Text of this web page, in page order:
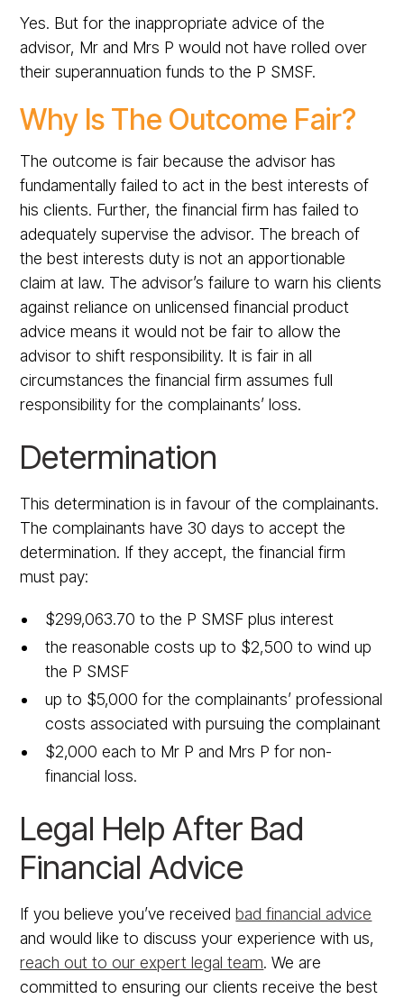
Yes. But for the inappropriate advice of the
advisor, Mr and Mrs P would not have rolled over
their superannuation funds to the P SMSF.
Why Is The Outcome Fair?
The outcome is fair because the advisor has
fundamentally failed to act in the best interests of
his clients. Further, the financial firm has failed to
adequately supervise the advisor. The breach of
the best interests duty is not an apportionable
claim at law. The advisor’s failure to warn his clients
against reliance on unlicensed financial product
advice means it would not be fair to allow the
advisor to shift responsibility. It is fair in all
circumstances the financial firm assumes full
responsibility for the complainants’ loss.
Determination
This determination is in favour of the complainants.
The complainants have 30 days to accept the
determination. If they accept, the financial firm
must pay:
$299,063.70 to the P SMSF plus interest
the reasonable costs up to $2,500 to wind up
the P SMSF
up to $5,000 for the complainants’ professional
costs associated with pursuing the complainant
$2,000 each to Mr P and Mrs P for non-
financial loss.
Legal Help After Bad
Financial Advice
If you believe you’ve receivedbad financial advice
and would like to discuss your experience with us,
reach out to our expert legal team. We are
committed to ensuring our clients receive the best